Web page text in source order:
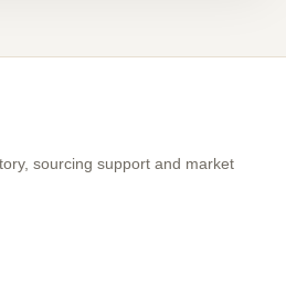
sourcing support and market